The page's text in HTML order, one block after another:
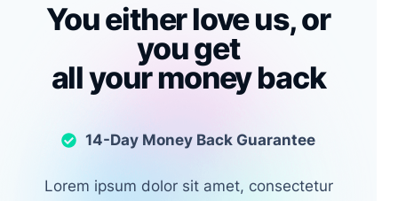
You either love us, or
you get
all your money back
14-Day Money Back Guarantee
Lorem ipsum dolor sit amet, consectetur